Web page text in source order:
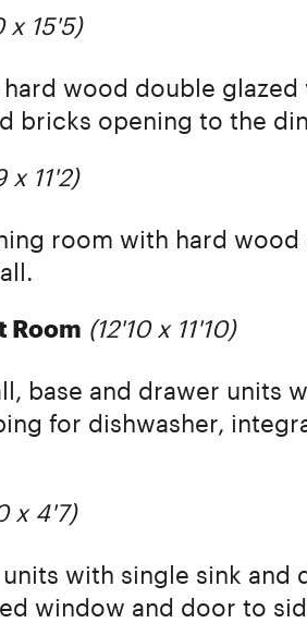
x 15'5)
wood double
bricks opening to the
x 11'2)
room with hard
Room (12'10 x 11'10)
base and drawer units
for dishwasher,
x 4'7)
with single sink
window and door to